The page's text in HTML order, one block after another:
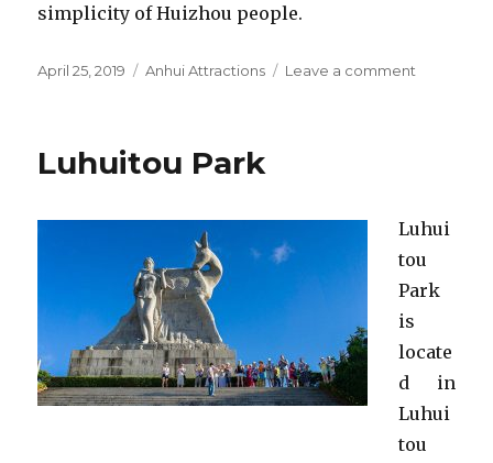
simplicity of Huizhou people.
Posted
April 25, 2019 Categories
Anhui Attractions Leave a comment
Luhuitou Park
Luhui
tou
Park
is
locate
d in
Luhui
tou